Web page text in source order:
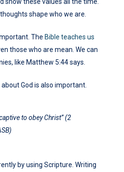
shape who we are.
The Bible teaches us
those who are mean. We can
like Matthew 5:44 says.
God is also important.
to obey Christ” (2
by using Scripture. Writing